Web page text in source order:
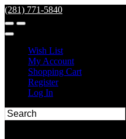
(281) 771-5840
Wish List
My Account
Shopping Cart
Register
Log In